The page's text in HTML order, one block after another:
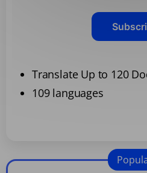
Translate Up to 120
109 languages